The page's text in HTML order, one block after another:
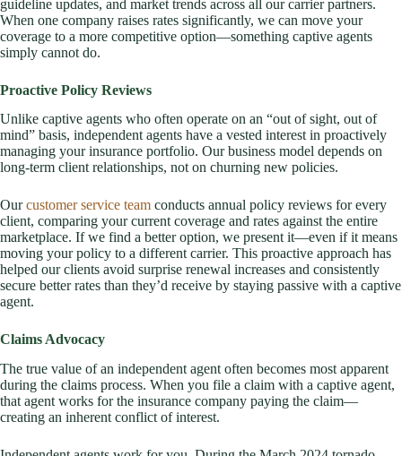
guideline updates, and market trends across all our carrier partners.
When one company raises rates significantly, we can move your
coverage to a more competitive option—something captive agents
simply cannot do.
Proactive Policy Reviews
Unlike captive agents who often operate on an “out of sight, out of
mind” basis, independent agents have a vested interest in proactively
managing your insurance portfolio. Our business model depends on
long-term client relationships, not on churning new policies.
Ourcustomer service team conducts annual policy reviews for every
client, comparing your current coverage and rates against the entire
marketplace. If we find a better option, we present it—even if it means
moving your policy to a different carrier. This proactive approach has
helped our clients avoid surprise renewal increases and consistently
secure better rates than they’d receive by staying passive with a captive
agent.
Claims Advocacy
The true value of an independent agent often becomes most apparent
during the claims process. When you file a claim with a captive agent,
that agent works for the insurance company paying the claim—
creating an inherent conflict of interest.